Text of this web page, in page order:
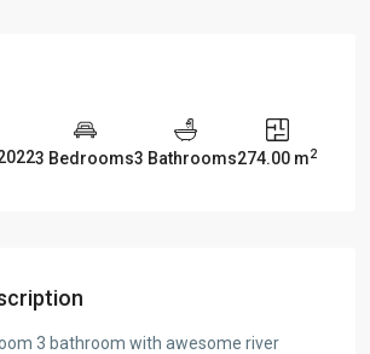
3 Bedrooms3 Bathrooms274.00 m2
3 bathroom with awesome river